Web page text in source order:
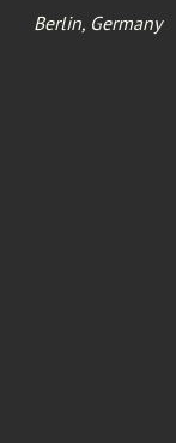
Berlin, Germany